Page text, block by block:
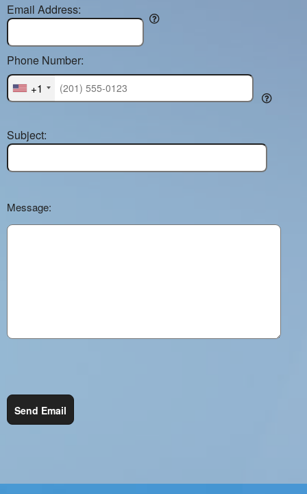
Email Address:
+1
Phone Number:
Subject:
Message:
Send Email